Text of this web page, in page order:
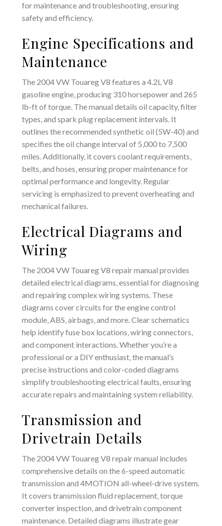
for maintenance and troubleshooting‚ ensuring
safety and efficiency.
Engine Specifications and
Maintenance
The 2004 VW Touareg V8 features a 4.2L V8
gasoline engine‚ producing 310 horsepower and 265
lb-ft of torque. The manual details oil capacity‚ filter
types‚ and spark plug replacement intervals. It
outlines the recommended synthetic oil (5W-40) and
specifies the oil change interval of 5‚000 to 7‚500
miles. Additionally‚ it covers coolant requirements‚
belts‚ and hoses‚ ensuring proper maintenance for
optimal performance and longevity. Regular
servicing is emphasized to prevent overheating and
mechanical failures.
Electrical Diagrams and
Wiring
The 2004 VW Touareg V8 repair manual provides
detailed electrical diagrams‚ essential for diagnosing
and repairing complex wiring systems. These
diagrams cover circuits for the engine control
module‚ ABS‚ airbags‚ and more. Clear schematics
help identify fuse box locations‚ wiring connectors‚
and component interactions. Whether you’re a
professional or a DIY enthusiast‚ the manual’s
precise instructions and color-coded diagrams
simplify troubleshooting electrical faults‚ ensuring
accurate repairs and maintaining system reliability.
Transmission and
Drivetrain Details
The 2004 VW Touareg V8 repair manual includes
comprehensive details on the 6-speed automatic
transmission and 4MOTION all-wheel-drive system.
It covers transmission fluid replacement‚ torque
converter inspection‚ and drivetrain component
maintenance. Detailed diagrams illustrate gear